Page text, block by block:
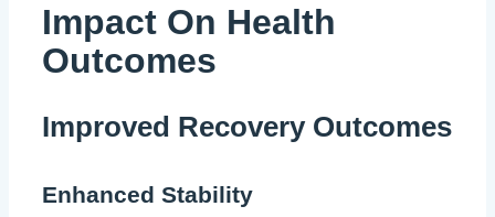
Impact On Health
Outcomes
Improved Recovery Outcomes
Enhanced Stability